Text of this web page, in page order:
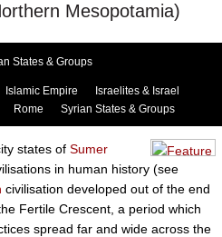
Mesopotamia)
States & Groups
Islamic Empire
Israelites & Israel
Rome Syrian States & Groups
states of Sumer
in human history (see
civilisation developed out of the end
Fertile Crescent, a period which
spread far and wide across the